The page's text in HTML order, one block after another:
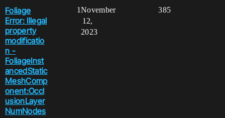
Foliage
Error: Illegal
property
modificatio
n -
FoliageInst
ancedStatic
MeshComp
onent:Occl
usionLayer
NumNodes
1 385
November
12,
2023